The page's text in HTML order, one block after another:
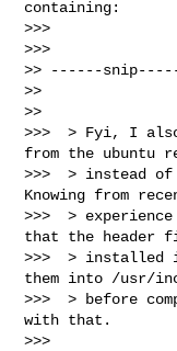
containing:
>>>
>>>
>> ------
>>
>>
>>>  > Fyi, I
from the ubuntu
>>>  > instead
Knowing from
>>>  >
that the header
>>>  > installed
them into /usr/
>>>  > before
with that.
>>>